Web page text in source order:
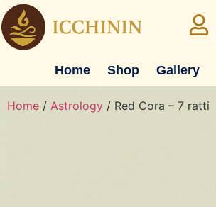
Home Shop Gallery
Home / Astrology / Red Cora – 7 ratti